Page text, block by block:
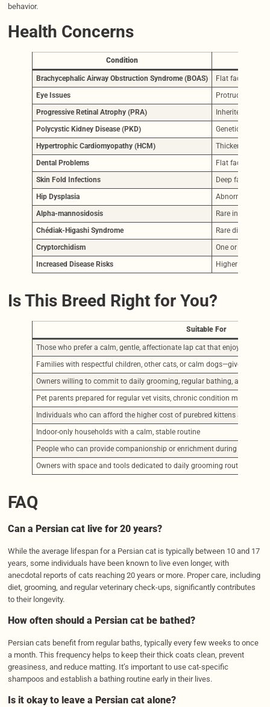
behavior.
Health Concerns
Condition
Brachycephalic Airway Obstruction Syndrome (BOAS)
Flat face
Eye Issues
Protruding
Progressive Retinal Atrophy (PRA)
Inherited vision
Polycystic Kidney Disease (PKD)
Genetic cyst
Hypertrophic Cardiomyopathy (HCM)
Thickened
Dental Problems
Flat face leads
Skin Fold Infections
Deep facial
Hip Dysplasia
Abnormal hip
Alpha-mannosidosis
Rare inherited
Chédiak-Higashi Syndrome
Rare disorder
Cryptorchidism
One or both
Increased Disease Risks
Higher risk of
Is This Breed Right for You?
Suitable For
Those who prefer a calm, gentle, affectionate lap cat that enjoys quiet
Families with respectful children, other cats, or calm dogs—given
Owners willing to commit to daily grooming, regular bathing, and facial
Pet parents prepared for regular vet visits, chronic condition
Individuals who can afford the higher cost of purebred kittens and
Indoor-only households with a calm, stable routine
People who can provide companionship or enrichment during the day
Owners with space and tools dedicated to daily grooming routines
FAQ
Can a Persian cat live for 20 years?
While the average lifespan for a Persian cat is typically between 10 and 17
years, some individuals have been known to live even longer, with
anecdotal reports of cats reaching 20 years or more. Proper care, including
diet, grooming, and regular veterinary check-ups, significantly contributes
to their longevity.
How often should a Persian cat be bathed?
Persian cats benefit from regular baths, typically every few weeks to once
a month. This frequency helps to keep their thick coats clean, prevent
greasiness, and reduce matting. It’s important to use cat-specific
shampoos and establish a bathing routine early in their lives.
Is it okay to leave a Persian cat alone?